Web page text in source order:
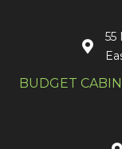
55
BUDGET